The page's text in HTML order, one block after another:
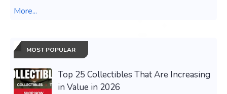
More...
MOST POPULAR
Top 25 Collectibles That Are Increasing
in Value in 2026